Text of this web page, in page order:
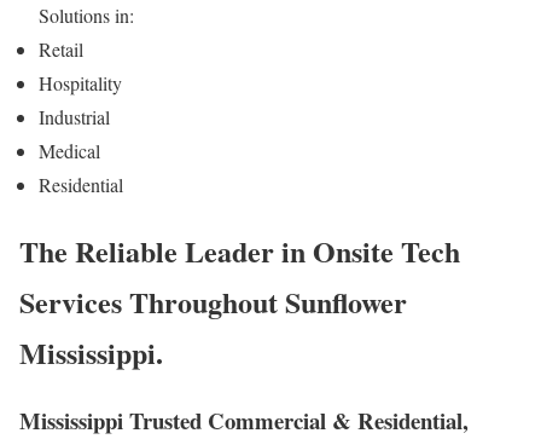
Solutions in:
Retail
Hospitality
Industrial
Medical
Residential
The Reliable Leader in Onsite Tech
Services Throughout Sunflower
Mississippi.
Mississippi Trusted Commercial & Residential,